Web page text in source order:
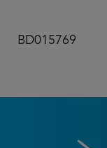
BD015769